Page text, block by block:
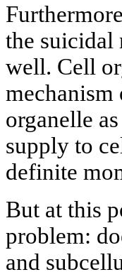
the suicidal
well. Cell
mechanism
organelle
supply to
definite
But at this
problem:
and